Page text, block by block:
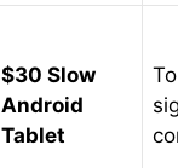
$30 Slow
Android
Tablet